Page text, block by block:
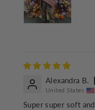
Alexandra B.
United States
Super super soft